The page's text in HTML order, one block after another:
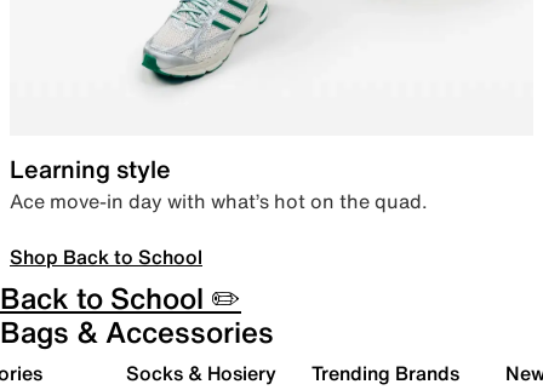
Learning style
Ace move-in day with what’s hot on the quad.
Shop Back to School
Back to School ✏️
Bags & Accessories
Socks & Hosiery Trending Brands